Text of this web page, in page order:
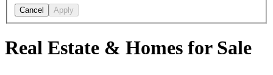
Cancel Apply
Real Estate & Homes for Sale